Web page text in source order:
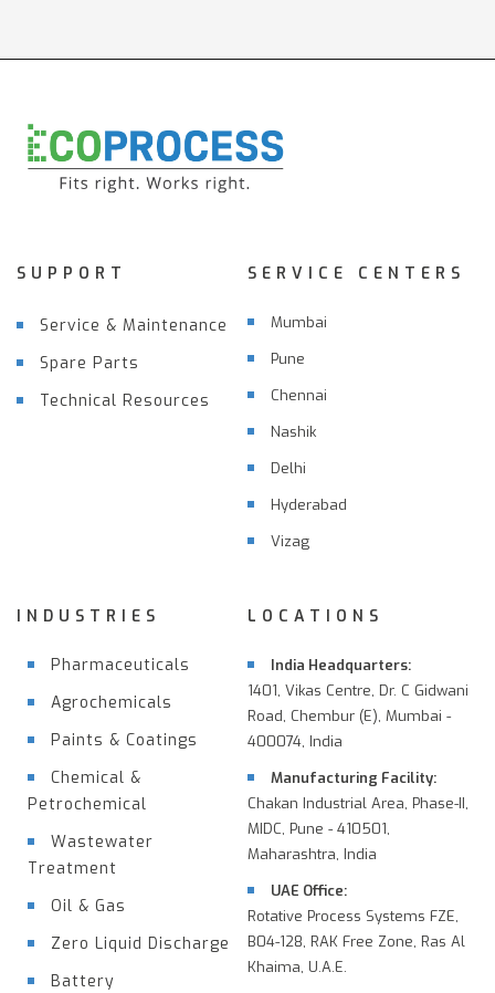
SUPPORT
Service & Maintenance
Spare Parts
Technical Resources
SERVICE CENTERS
Mumbai
Pune
Chennai
Nashik
Delhi
Hyderabad
Vizag
INDUSTRIES
Pharmaceuticals
Agrochemicals
Paints & Coatings
Chemical &
Petrochemical
Wastewater
Treatment
Oil & Gas
Zero Liquid Discharge
Battery
LOCATIONS
India Headquarters:
1401, Vikas Centre, Dr. C Gidwani
Road, Chembur (E), Mumbai -
400074, India
Manufacturing Facility:
Chakan Industrial Area, Phase-II,
MIDC, Pune - 410501,
Maharashtra, India
UAE Office:
Rotative Process Systems FZE,
B04-128, RAK Free Zone, Ras Al
Khaima, U.A.E.